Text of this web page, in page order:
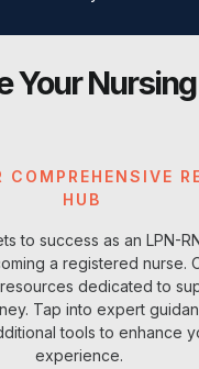
Your Nursing
COMPREHENSIVE
HUB
to success as an LPN-
a registered nurse.
dedicated to
Tap into expert
tools to enhance
experience.